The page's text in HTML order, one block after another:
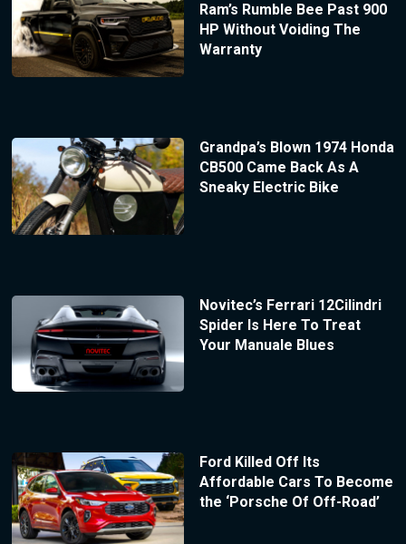
Ram’s Rumble Bee Past 900
HP Without Voiding The
Warranty
Grandpa’s Blown 1974 Honda
CB500 Came Back As A
Sneaky Electric Bike
Novitec’s Ferrari 12Cilindri
Spider Is Here To Treat
Your Manuale Blues
Ford Killed Off Its
Affordable Cars To Become
the ‘Porsche Of Off-Road’